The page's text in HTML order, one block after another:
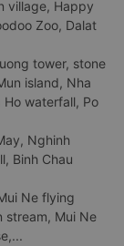
village, Happy
Zoo, Dalat
tower, stone
island, Nha
Ho waterfall, Po
Nghinh
Binh Chau
Ne flying
stream, Mui Ne